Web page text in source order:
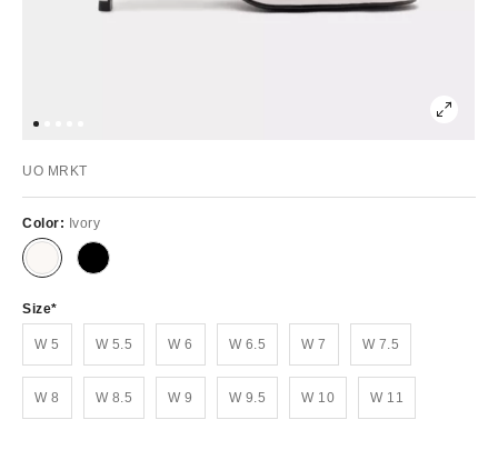
UO MRKT
Color: Ivory
Size
W 5 W 5.5 W 6 W 6.5 W 7 W 7.5
W 8 W 8.5 W 9 W 9.5 W 10 W 11